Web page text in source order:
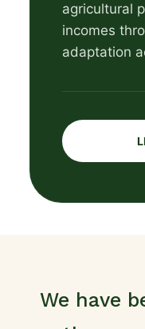
agricultural
incomes
adaptation
We have